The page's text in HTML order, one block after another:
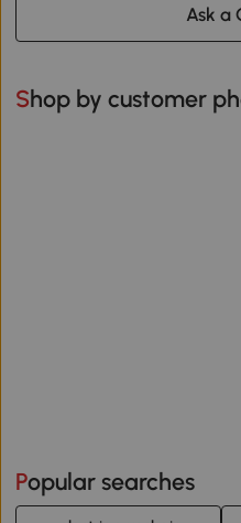
Ask a
Shop by customer
Popular searches